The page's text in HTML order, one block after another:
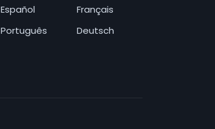
Español
Français
Português
Deutsch